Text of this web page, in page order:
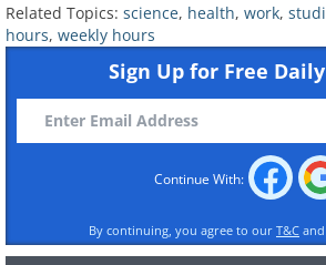
health, but the new World
Organization report shows
percentages. It is still not
why such damage occurs,
assumption is that people
hours simply do not have
engage in healthy
Related Topics: science, health, work,
hours, weekly hours
Sign Up for Free
Continue With:
By continuing, you agree to our T&C and